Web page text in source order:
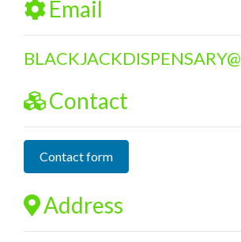
Email
BLACKJACKDISPENSARY@
Contact
Contact form
Address